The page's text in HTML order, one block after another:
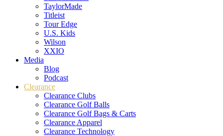
TaylorMade
Titleist
Tour Edge
U.S. Kids
Wilson
XXIO
Media
Blog
Podcast
Clearance
Clearance Clubs
Clearance Golf Balls
Clearance Golf Bags & Carts
Clearance Apparel
Clearance Technology